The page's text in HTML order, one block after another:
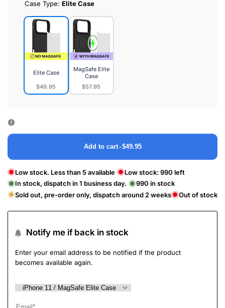
Case Type: Elite Case
Elite Case
$49.95
Elite
MagSafe Elite
Case
$57.95
MagSafe
Add to cart-$49.95
Low stock. Less than 5 available Low stock: 990 left
In stock, dispatch in 1 business day.
990 in stock
Sold out, pre-order only, dispatch around 2 weeks
Out of stock
Notify me if back in stock
Enter your email address to be notified if the product
becomes available again.